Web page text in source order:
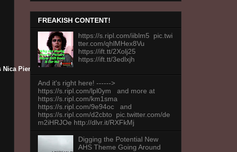
Pierce — (Photo by: SYFY)
FREAKISH CONTENT!
https://s.ripl.com/iiblm5 pic.twi
tter.com/qhlMHex8Vu
https://ift.tt/2Xolj25
https://ift.tt/3edlxjh
And it's right here! ------>
https://s.ripl.com/lpl0ym and more at
https://s.ripl.com/km1sma
https://s.ripl.com/9e94oc and
https://s.ripl.com/d2cbto pic.twitter.com/de
m2iHRJOe http://dlvr.it/RXFkMj
Digging the Potential New
AHS Theme Going Around